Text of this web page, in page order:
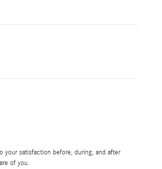
your satisfaction before, during, and after
of you.